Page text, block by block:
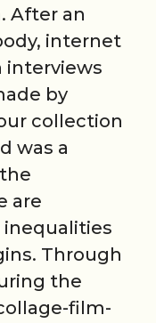
After an
internet
interviews
by
collection
was a
are
inequalities
Through
the
film-